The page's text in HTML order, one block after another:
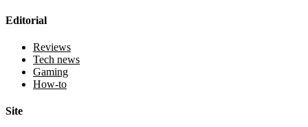
Editorial
Reviews
Tech news
Gaming
How-to
Site